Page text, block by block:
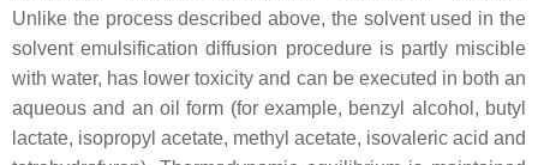
Unlike the process described above, the solvent used in the
solvent emulsification diffusion procedure is partly miscible
with water, has lower toxicity and can be executed in both an
aqueous and an oil form (for example, benzyl alcohol, butyl
lactate, isopropyl acetate, methyl acetate, isovaleric acid and